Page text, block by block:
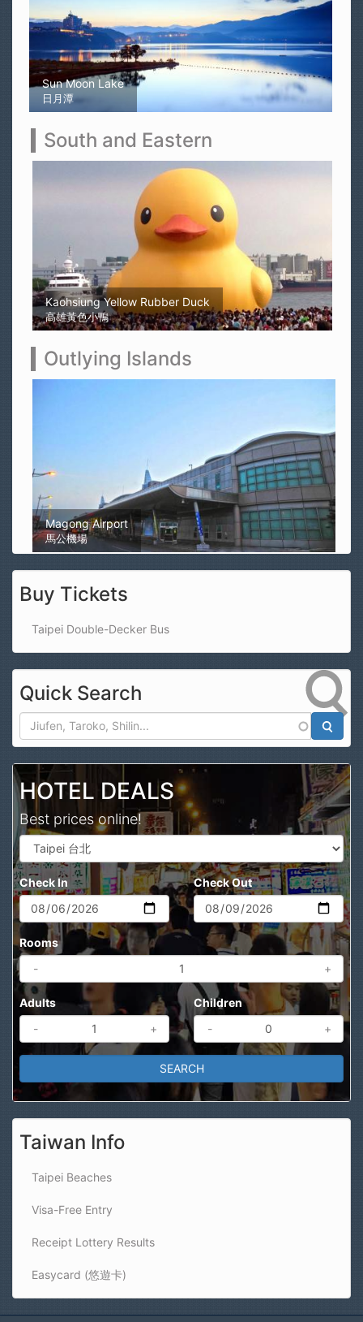
Sun Moon Lake
日月潭
South and Eastern
Kaohsiung Yellow Rubber Duck
高雄黃色小鴨
Outlying Islands
Magong Airport
馬公機場
Buy Tickets
Taipei Double-Decker Bus
Quick Search
HOTEL DEALS
Best prices online!
Check In Check Out
Rooms
-
+
Adults
-
+
Children
-
+
Taiwan Info
Taipei Beaches
Visa-Free Entry
Receipt Lottery Results
Easycard (悠遊卡)